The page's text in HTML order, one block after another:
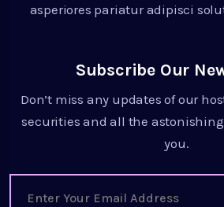
asperiores pariatur adipisci
Subscribe Our
Don’t miss any updates of our
securities and all the astonishing
you.